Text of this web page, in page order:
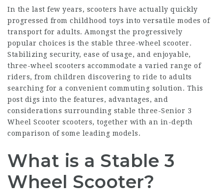
In the last few years, scooters have actually quickly
progressed from childhood toys into versatile modes of
transport for adults. Amongst the progressively
popular choices is the stable three-wheel scooter.
Stabilizing security, ease of usage, and enjoyable,
three-wheel scooters accommodate a varied range of
riders, from children discovering to ride to adults
searching for a convenient commuting solution. This
post digs into the features, advantages, and
considerations surrounding stable three-Senior 3
Wheel Scooter scooters, together with an in-depth
comparison of some leading models.
What is a Stable 3
Wheel Scooter?